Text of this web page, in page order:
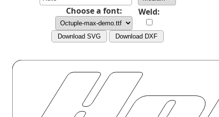
Choose a font: Weld:
Download SVG Download DXF